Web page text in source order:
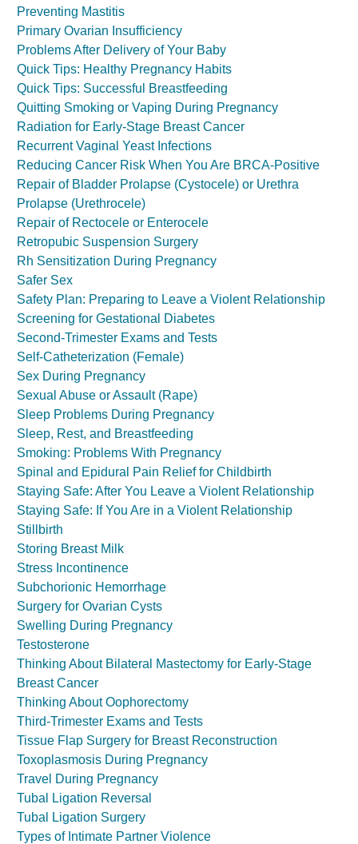
Preventing Mastitis
Primary Ovarian Insufficiency
Problems After Delivery of Your Baby
Quick Tips: Healthy Pregnancy Habits
Quick Tips: Successful Breastfeeding
Quitting Smoking or Vaping During Pregnancy
Radiation for Early-Stage Breast Cancer
Recurrent Vaginal Yeast Infections
Reducing Cancer Risk When You Are BRCA-Positive
Repair of Bladder Prolapse (Cystocele) or Urethra
Prolapse (Urethrocele)
Repair of Rectocele or Enterocele
Retropubic Suspension Surgery
Rh Sensitization During Pregnancy
Safer Sex
Safety Plan: Preparing to Leave a Violent Relationship
Screening for Gestational Diabetes
Second-Trimester Exams and Tests
Self-Catheterization (Female)
Sex During Pregnancy
Sexual Abuse or Assault (Rape)
Sleep Problems During Pregnancy
Sleep, Rest, and Breastfeeding
Smoking: Problems With Pregnancy
Spinal and Epidural Pain Relief for Childbirth
Staying Safe: After You Leave a Violent Relationship
Staying Safe: If You Are in a Violent Relationship
Stillbirth
Storing Breast Milk
Stress Incontinence
Subchorionic Hemorrhage
Surgery for Ovarian Cysts
Swelling During Pregnancy
Testosterone
Thinking About Bilateral Mastectomy for Early-Stage
Breast Cancer
Thinking About Oophorectomy
Third-Trimester Exams and Tests
Tissue Flap Surgery for Breast Reconstruction
Toxoplasmosis During Pregnancy
Travel During Pregnancy
Tubal Ligation Reversal
Tubal Ligation Surgery
Types of Intimate Partner Violence